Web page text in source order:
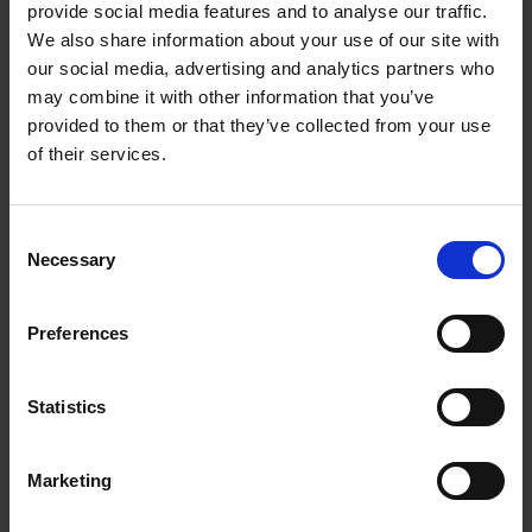
provide social media features and to analyse our traffic.
We also share information about your use of our site with
our social media, advertising and analytics partners who
may combine it with other information that you’ve
provided to them or that they’ve collected from your use
of their services.
Selection
Necessary
Preferences
Statistics
Marketing
Shakespeare's family fact files
Find out the facts that we know about members of
Shakespeare's family.
More